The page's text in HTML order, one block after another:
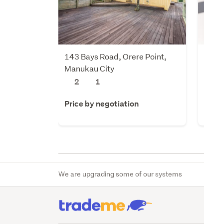
143 Bays Road, Orere Point,
Manukau City
2
1
Price by negotiation
We are upgrading some of our systems